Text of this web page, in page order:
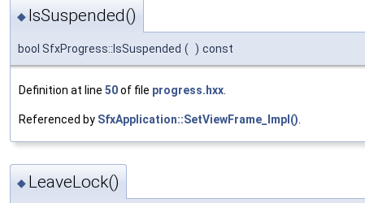
◆ IsSuspended()
bool SfxProgress::IsSuspended ( ) const
Definition at line 50of file progress.hxx
Referenced by SfxApplication::SetViewFrame_Impl()
◆ LeaveLock()